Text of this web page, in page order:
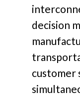
decision
customer